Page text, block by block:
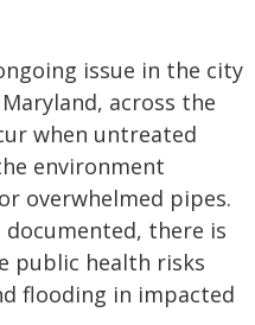
issue in the city
across the
when untreated
environment
overwhelmed pipes.
there is
public health risks
flooding in impacted